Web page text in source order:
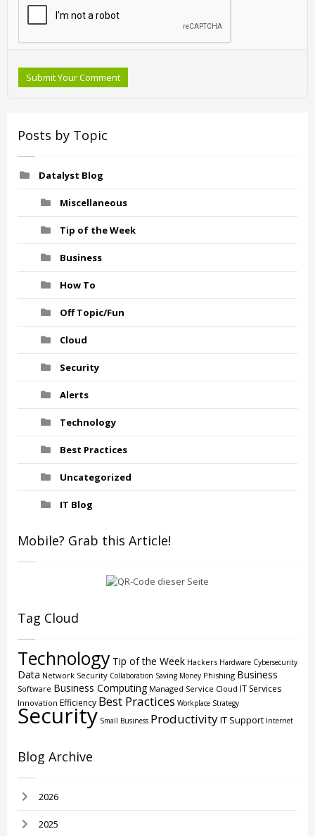
Submit Your Comment
Posts by Topic
Datalyst Blog
Miscellaneous
Tip of the Week
Business
How To
Off Topic/Fun
Cloud
Security
Alerts
Technology
Best Practices
Uncategorized
IT Blog
Mobile? Grab this Article!
Tag Cloud
Technology Tip of the Week Hackers Hardware Cybersecurity
Data Network Security Collaboration Saving Money Phishing Business
Software Business Computing Managed Service Cloud IT Services
Innovation Efficiency Best Practices Workplace Strategy
Security Small Business ProductivityIT Support Internet
Blog Archive
2026
2025